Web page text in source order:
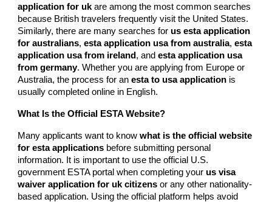
application for uk are among the most common searches
because British travelers frequently visit the United States.
Similarly, there are many searches for us esta application
for australians,esta application usa from australia,esta
application usa from ireland , andesta application usa
from germany. Whether you are applying from Europe or
Australia, the process for anesta to usa application is
usually completed online in English.
What Is the Official ESTA Website?
Many applicants want to knowwhat is the official website
for esta applications before submitting personal
information. It is important to use the official U.S.
government ESTA portal when completing your us visa
waiver application for uk citizens or any other nationality-
based application. Using the official platform helps avoid